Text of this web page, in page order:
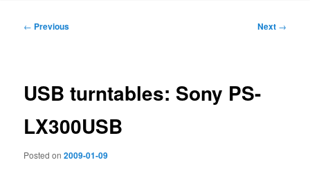
Post
← Previous Next →
USB turntables: Sony PS-
LX300USB
Posted on2009-01-09